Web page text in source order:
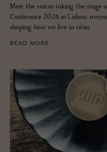
Meet the voices taking the stage
Conference 2026 in Lisbon:
shaping how we live in cities.
READ MORE